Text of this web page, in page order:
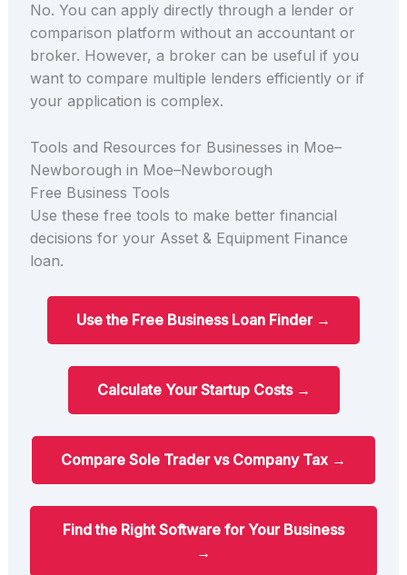
No. You can apply directly through a lender or
comparison platform without an accountant or
broker. However, a broker can be useful if you
want to compare multiple lenders efficiently or if
your application is complex.
Tools and Resources for Businesses in Moe–
Newborough in Moe–Newborough
Free Business Tools
Use these free tools to make better financial
decisions for your Asset & Equipment Finance
loan.
Use the Free Business Loan Finder →
Calculate Your Startup Costs →
Compare Sole Trader vs Company Tax →
Find the Right Software for Your Business
→